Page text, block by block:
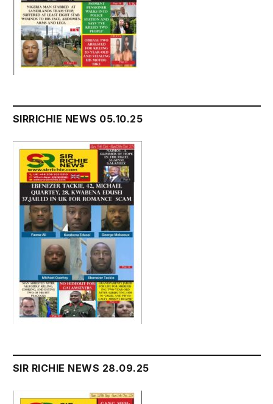
SIRRICHIE NEWS 05.10.25
SIR RICHIE NEWS 28.09.25